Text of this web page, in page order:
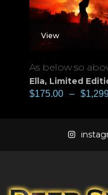
View
As below so
Ella, Limited
$175.00 – $